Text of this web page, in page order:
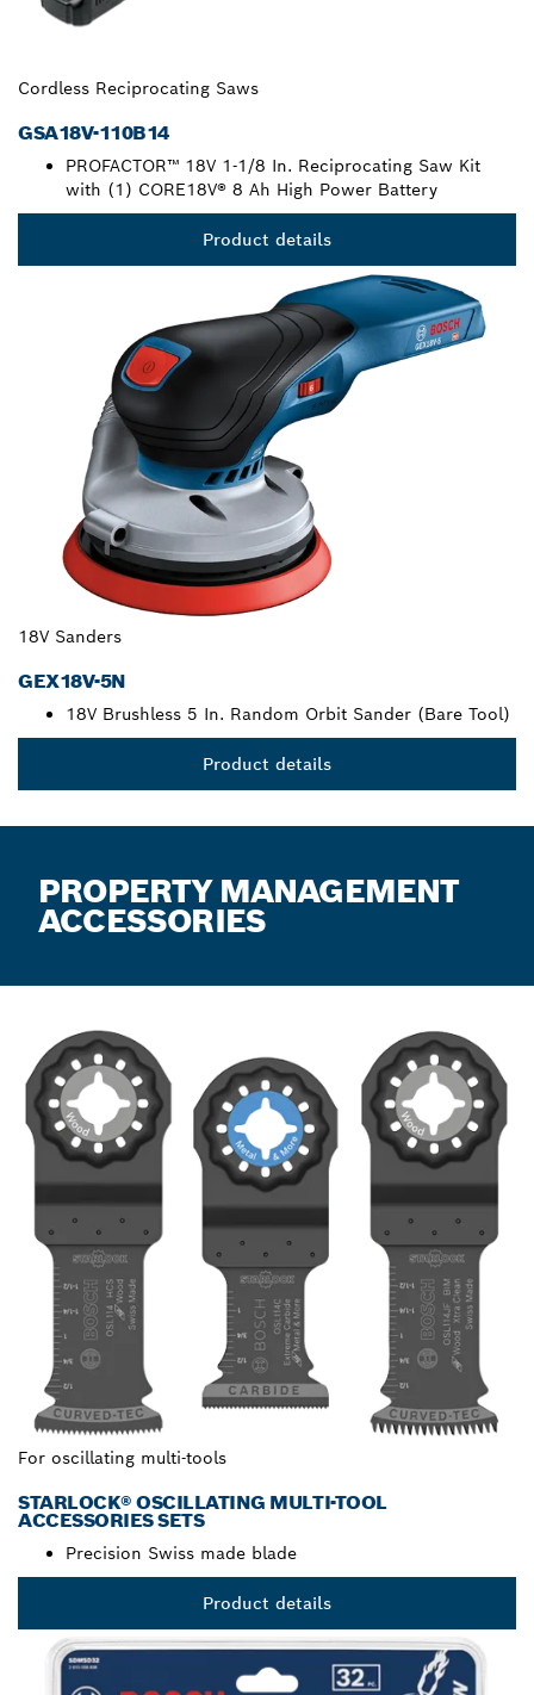
Cordless Reciprocating Saws
GSA18V-110B14
PROFACTOR™ 18V 1-1/8 In. Reciprocating Saw Kit
with (1) CORE18V® 8 Ah High Power Battery
Product details
18V Sanders
GEX18V-5N
18V Brushless 5 In. Random Orbit Sander (Bare Tool)
Product details
PROPERTY MANAGEMENT
ACCESSORIES
For oscillating multi-tools
STARLOCK® OSCILLATING MULTI-TOOL
ACCESSORIES SETS
Precision Swiss made blade
Product details